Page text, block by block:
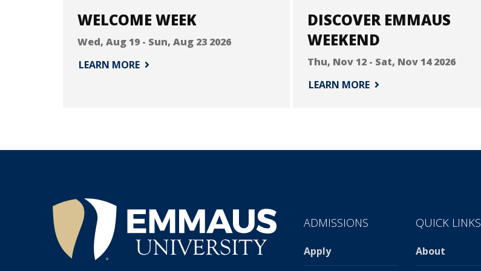
WELCOME WEEK
Wed, Aug 19 - Sun, Aug 23 2026
LEARN MORE
DISCOVER EMMAUS
WEEKEND
Thu, Nov 12 - Sat, Nov 14 2026
LEARN MORE
®
ADMISSIONS
Apply
QUICK LINKS
About